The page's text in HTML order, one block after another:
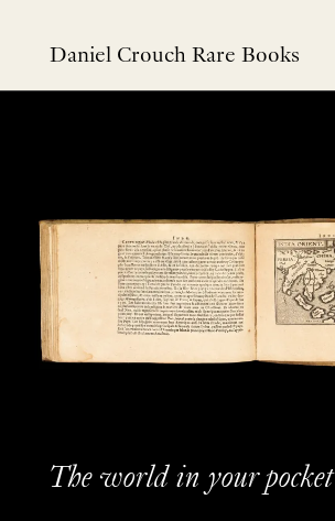
Daniel Crouch Rare Books
The world in your pocket